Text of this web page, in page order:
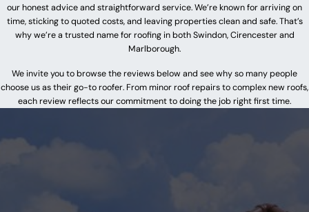
our honest advice and straightforward service. We’re known for arriving on
time, sticking to quoted costs, and leaving properties clean and safe. That’s
why we’re a trusted name for roofing in both Swindon, Cirencester and
Marlborough.
We invite you to browse the reviews below and see why so many people
choose us as their go-to roofer. From minor roof repairs to complex new roofs,
each review reflects our commitment to doing the job right first time.